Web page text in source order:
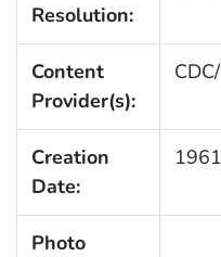
Resolution:
Content
Provider(s):
Creation
Date:
1961
Photo